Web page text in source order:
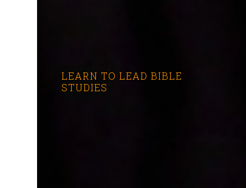
LEARN TO LEAD BIBLE
STUDIES